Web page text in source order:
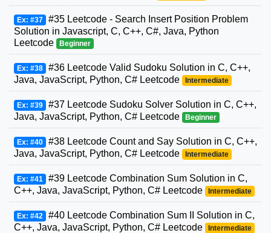
Ex: #37 #35 Leetcode - Search Insert Position Problem
Solution in Javascript, C, C++, C#, Java, Python
Leetcode
Beginner
Ex: #38 #36 Leetcode Valid Sudoku Solution in C, C++,
Java, JavaScript, Python, C# Leetcode
Intermediate
Ex: #39 #37 Leetcode Sudoku Solver Solution in C, C++,
Java, JavaScript, Python, C# Leetcode
Beginner
Ex: #40 #38 Leetcode Count and Say Solution in C, C++,
Java, JavaScript, Python, C# Leetcode
Intermediate
Ex: #41 #39 Leetcode Combination Sum Solution in C,
C++, Java, JavaScript, Python, C# Leetcode
Intermediate
Ex: #42 #40 Leetcode Combination Sum II Solution in C,
C++, Java, JavaScript, Python, C# Leetcode
Intermediate